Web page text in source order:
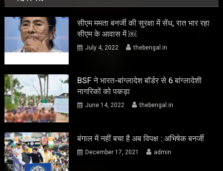
सीएम ममता बनर्जी की सुरक्षा में सेंध, रात भार रहा
सीएम के आवास में ￼
July 4, 2022 thebengal.in
BSF ने भारत-बांग्लादेश बॉर्डर से 6 बांग्लादेशी
नागरिकों को पकड़ा
June 14, 2022 thebengal.in
बंगाल में नहीं बचा है अब विपक्ष : अभिषेक बनर्जी
December 17, 2021 admin